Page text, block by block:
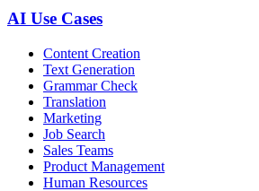
AI Use Cases
Content Creation
Text Generation
Grammar Check
Translation
Marketing
Job Search
Sales Teams
Product Management
Human Resources